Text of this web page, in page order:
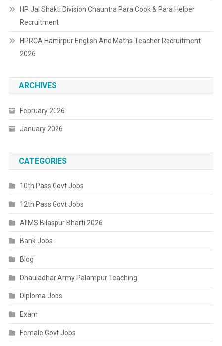
HP Jal Shakti Division Chauntra Para Cook & Para Helper
Recruitment
HPRCA Hamirpur English And Maths Teacher Recruitment
2026
ARCHIVES
February 2026
January 2026
CATEGORIES
10th Pass Govt Jobs
12th Pass Govt Jobs
AIIMS Bilaspur Bharti 2026
Bank Jobs
Blog
Dhauladhar Army Palampur Teaching
Diploma Jobs
Exam
Female Govt Jobs